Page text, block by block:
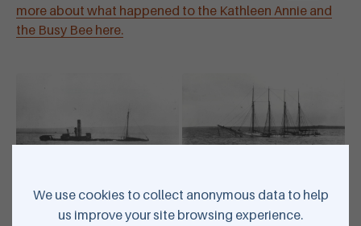
more about what happened to the Kathleen Annie and
the Busy Bee here.
Wreck of Busy Bee at Hatston - Courtesy of Orkney Library &
Archive | Wreck of Kathleen Annie - courtesy of Orkney Library &
We use cookies to collect anonymous data to help
us improve your site browsing experience.